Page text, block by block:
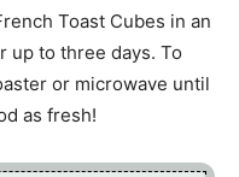
Toast Cubes in an
to three days. To
or microwave until
as fresh!